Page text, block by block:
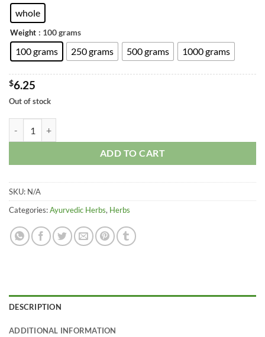
whole
Weight : 100 grams
100 grams 250 grams 500 grams 1000 grams
$6.25
Out of stock
ADD TO CART
SKU: N/A
Categories:Ayurvedic Herbs, Herbs
DESCRIPTION
ADDITIONAL INFORMATION